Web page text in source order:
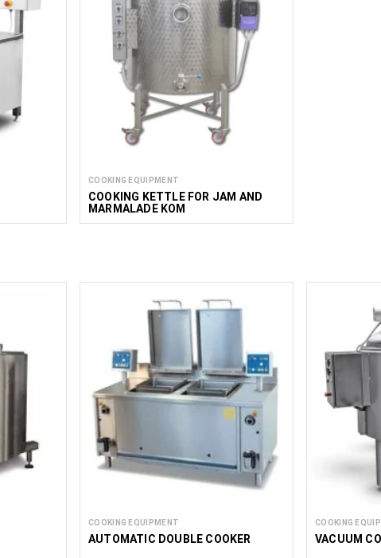
COOKING EQUIPMENT
COOKING KETTLE FOR JAM AND
MARMALADE KOM
COOKING EQUIPMENT
AUTOMATIC DOUBLE COOKER
COOKING
VACUUM